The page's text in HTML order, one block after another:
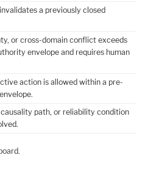
a previously closed
or cross-domain conflict exceeds
envelope and requires human
action is allowed within a pre-
path, or reliability condition